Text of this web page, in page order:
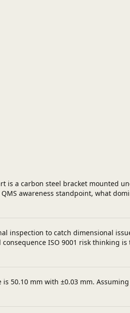
is a carbon steel bracket mounted
awareness standpoint, what
inspection to catch dimensional
ISO 9001 risk thinking
50.10 mm with ±0.03 mm.